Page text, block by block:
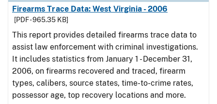
Firearms Trace Data: West Virginia - 2006
[PDF - 965.35 KB]
This report provides detailed firearms trace data to
assist law enforcement with criminal investigations.
It includes statistics from January 1 - December 31,
2006, on firearms recovered and traced, firearm
types, calibers, source states, time-to-crime rates,
possessor age, top recovery locations and more.